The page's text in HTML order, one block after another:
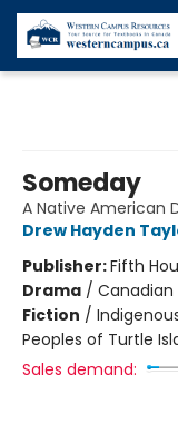
Someday
A Native American
Drew Hayden
Publisher:Fifth
Drama /
Fiction /
Peoples of Turtle
Sales demand: